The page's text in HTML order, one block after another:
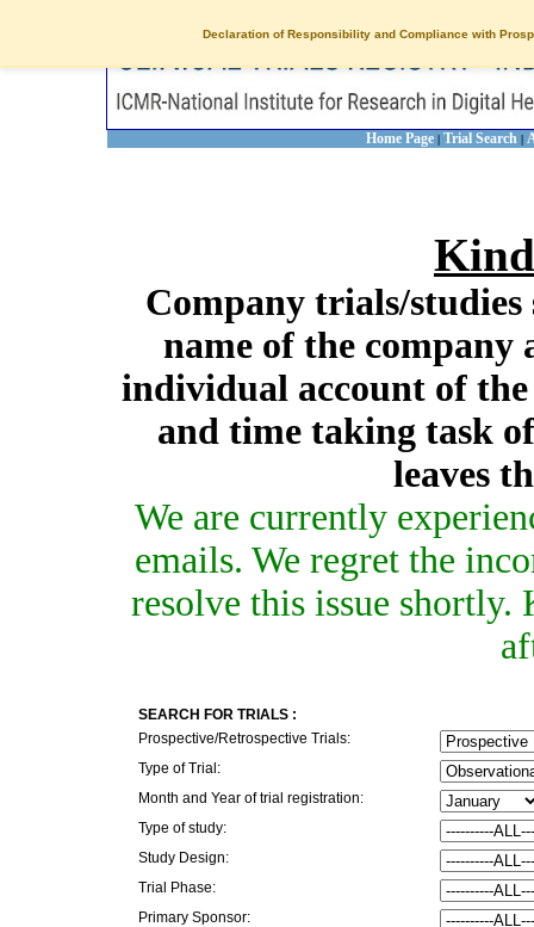
Declaration of Responsibility and Compliance with
Home Page | Trial Search |
Company trials/studies
name of the company
individual account of
and time taking task
leaves
We are currently
emails. We regret the
resolve this issue
SEARCH FOR TRIALS :
Prospective/Retrospective Trials:
Type of Trial:
Month and Year of trial registration:
Type of study:
Study Design:
Trial Phase:
Primary Sponsor: